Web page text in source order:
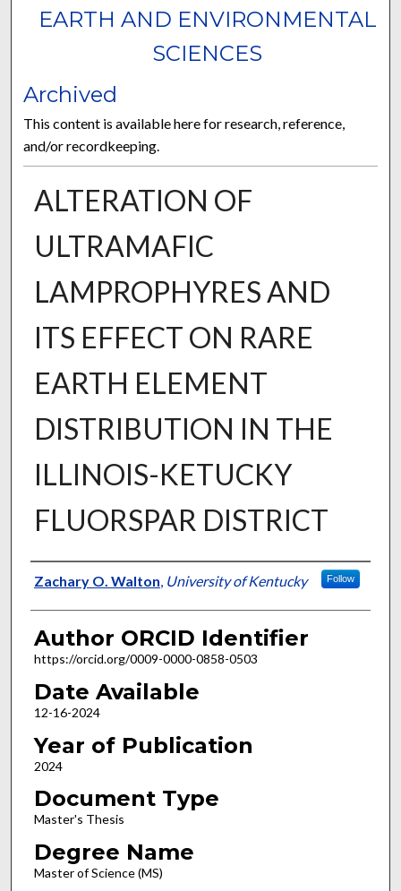
EARTH AND ENVIRONMENTAL
SCIENCES
Archived
This content is available here for research, reference,
and/or recordkeeping.
ALTERATION OF
ULTRAMAFIC
LAMPROPHYRES AND
ITS EFFECT ON RARE
EARTH ELEMENT
DISTRIBUTION IN THE
ILLINOIS-KETUCKY
FLUORSPAR DISTRICT
Author
Zachary O. Walton, University of Kentucky Follow
Author ORCID Identifier
https://orcid.org/0009-0000-0858-0503
Date Available
12-16-2024
Year of Publication
2024
Document Type
Master's Thesis
Degree Name
Master of Science (MS)